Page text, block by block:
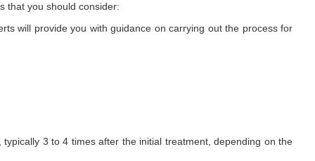
that you should consider:
will provide you with guidance on carrying out the process for
3 to 4 times after the initial treatment, depending on the